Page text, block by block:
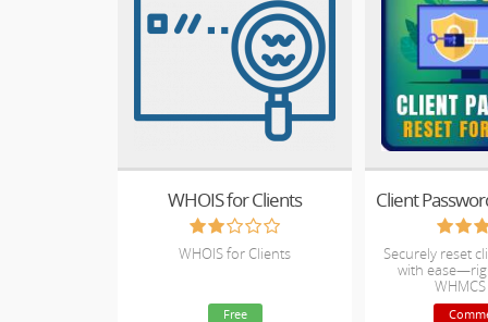
WHOIS for Clients
WHOIS for Clients
Free
Securely reset
with